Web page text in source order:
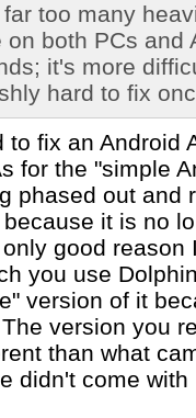
too many
both PCs and
it's more
hard to fix
fix an Android
for the "simple
phased out and
it is no
good reason
you use
version of it
version you
than what
didn't come with